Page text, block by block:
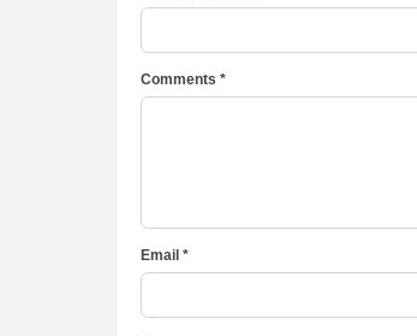
Comments *
Email *